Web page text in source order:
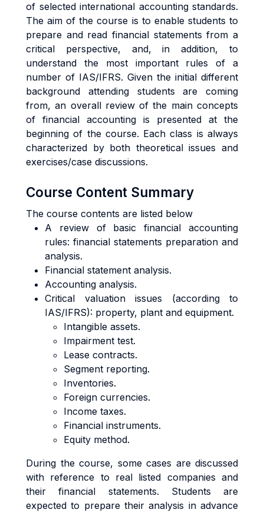
of selected international accounting standards.
The aim of the course is to enable students to
prepare and read financial statements from a
critical perspective, and, in addition, to
understand the most important rules of a
number of IAS/IFRS. Given the initial different
background attending students are coming
from, an overall review of the main concepts
of financial accounting is presented at the
beginning of the course. Each class is always
characterized by both theoretical issues and
exercises/case discussions.
Course Content Summary
The course contents are listed below
A review of basic financial accounting
rules: financial statements preparation and
analysis.
Financial statement analysis.
Accounting analysis.
Critical valuation issues (according to
IAS/IFRS): property, plant and equipment.
Intangible assets.
Impairment test.
Lease contracts.
Segment reporting.
Inventories.
Foreign currencies.
Income taxes.
Financial instruments.
Equity method.
During the course, some cases are discussed
with reference to real listed companies and
their financial statements. Students are
expected to prepare their analysis in advance